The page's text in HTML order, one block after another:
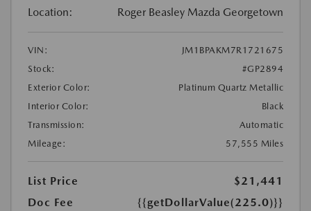
Location: Roger Beasley Mazda Georgetown
VIN:
JM1BPAKM7R1721675
Stock:
#GP2894
Exterior Color:
Platinum Quartz Metallic
Interior Color:
Black
Transmission:
Automatic
Mileage:
57,555 Miles
List Price
$21,441
Doc Fee
{{getDollarValue(225.0)}}